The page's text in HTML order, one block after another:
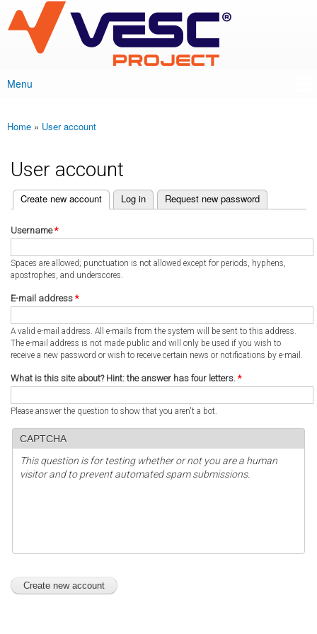
main
content
VESC Project
Main menu
Menu
You are here
Home » User account
User account
Primary tabs
Create new account
(active tab) Log in Request new password
Username*
Spaces are allowed; punctuation is not allowed except for periods, hyphens,
apostrophes, and underscores.
E-mail address *
A valid e-mail address. All e-mails from the system will be sent to this address.
The e-mail address is not made public and will only be used if you wish to
receive a new password or wish to receive certain news or notifications by e-mail.
What is this site about? Hint: the answer has four letters. *
Please answer the question to show that you aren't a bot.
CAPTCHA
This question is for testing whether or not you are a human
visitor and to prevent automated spam submissions.